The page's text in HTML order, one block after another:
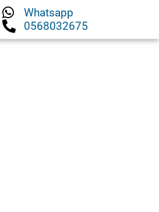
Whatsapp
0568032675